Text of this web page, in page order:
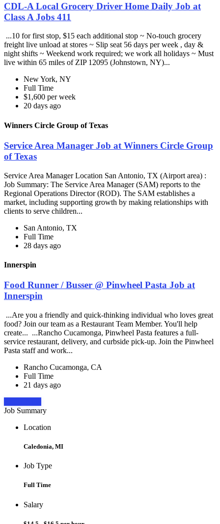
CDL-A Local Grocery Driver Home Daily Job at
Class A Jobs 411
...10 for first stop, $15 each additional stop ~ No-touch grocery
freight live unload at stores ~ Slip seat 56 days per week , day &
night shifts ~ Weekend work required; we work all holidays ~ Must
live within 65 miles of ZIP 12095 (Johnstown, NY)...
New York, NY
Full Time
$1,600 per week
20 days ago
Winners Circle Group of Texas
Service Area Manager Job at Winners Circle Group
of Texas
Service Area Manager Location San Antonio, TX (Airport area) :
Job Summary: The Service Area Manager (SAM) reports to the
Regional Operations Director (ROD). The SAM establishes a
market, including supporting growth by making relationships with
clients to serve children...
San Antonio, TX
Full Time
28 days ago
Innerspin
Food Runner / Busser @ Pinwheel Pasta Job at
Innerspin
...Are you a friendly and quick-thinking individual who loves great
food? Join our team as a Restaurant Team Member. You'll help
create... ...Rancho Cucamonga, Pinwheel Pasta features a full-
service restaurant, delivery, and curbside pick-up. Join the Pinwheel
Pasta staff and work...
Rancho Cucamonga, CA
Full Time
21 days ago
Job Summary
Location
Caledonia, MI
Job Type
Full Time
Salary